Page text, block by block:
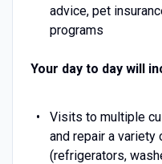
advice, pet
programs
Your day to day will
Visits to multiple
and repair a variety
(refrigerators,